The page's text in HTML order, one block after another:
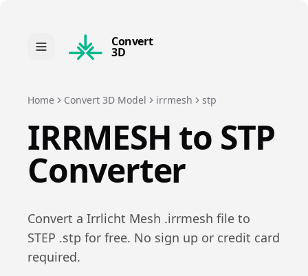
Convert
3D
Home Convert 3D Model irrmesh stp
IRRMESH to STP
Converter
Convert a Irrlicht Mesh .irrmesh file to
STEP .stp for free. No sign up or credit card
required.